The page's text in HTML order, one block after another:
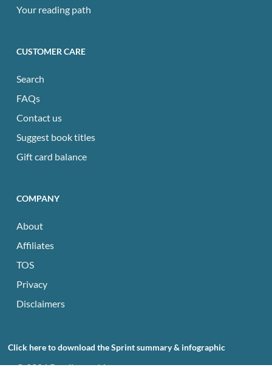
Click here to download the Sprint summary & infographic
Your reading path
CUSTOMER CARE
Search
FAQs
Contact us
Suggest book titles
Gift card balance
COMPANY
About
Affiliates
TOS
Privacy
Disclaimers
© 2026 Readingraphics.